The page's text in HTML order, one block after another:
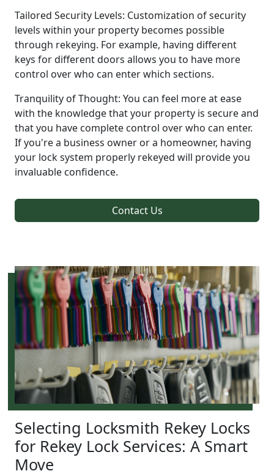
Tailored Security Levels: Customization of security
levels within your property becomes possible
through rekeying. For example, having different
keys for different doors allows you to have more
control over who can enter which sections.
Tranquility of Thought: You can feel more at ease
with the knowledge that your property is secure and
that you have complete control over who can enter.
If you're a business owner or a homeowner, having
your lock system properly rekeyed will provide you
invaluable confidence.
Contact Us
Selecting Locksmith Rekey Locks
for Rekey Lock Services: A Smart
Move